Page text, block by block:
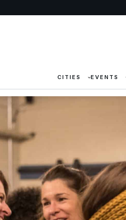
CITIES EVENTS